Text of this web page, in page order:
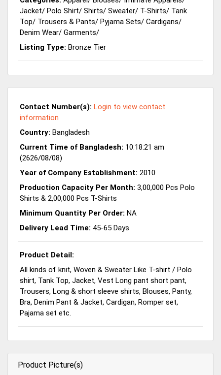
Jacket/ Polo Shirt/ Shirts/ Sweater/ T-Shirts/ Tank
Top/ Trousers & Pants/ Pyjama Sets/ Cardigans/
Denim Wear/ Garments/
Listing Type: Bronze Tier
Contact Number(s): Login to view contact
information
Country: Bangladesh
Current Time of Bangladesh: 10:18:21 am
(2626/08/08)
Year of Company Establishment: 2010
Production Capacity Per Month: 3,00,000 Pcs Polo
Shirts & 2,00,000 Pcs T-Shirts
Minimum Quantity Per Order: NA
Delivery Lead Time: 45-65 Days
Product Detail:
All kinds of knit, Woven & Sweater Like T-shirt / Polo
shirt, Tank Top, Jacket, Vest Long pant short pant,
Trousers, Long & short sleeve shirts, Blouses, Panty,
Bra, Denim Pant & Jacket, Cardigan, Romper set,
Pajama set etc.
Product Picture(s)